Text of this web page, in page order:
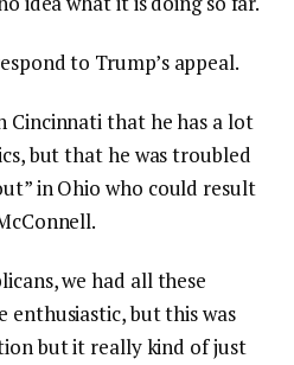
to Trump’s appeal.
that he has a lot
but that he was troubled
in Ohio who could result
we had all these
but this was
but it really kind of just